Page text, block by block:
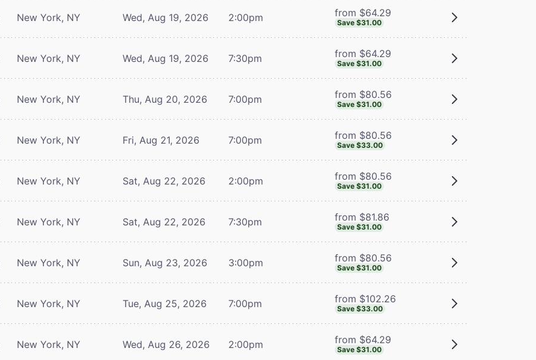
New York, NY Wed, Aug 19, 2026 2:00pm from $64.29
Save $31.00
New York, NY Wed, Aug 19, 2026 7:30pm from $64.29
Save $31.00
New York, NY Thu, Aug 20, 2026 7:00pm from $80.56
Save $31.00
New York, NY Fri, Aug 21, 2026 7:00pm from $80.56
Save $33.00
New York, NY Sat, Aug 22, 2026 2:00pm from $80.56
Save $31.00
New York, NY Sat, Aug 22, 2026 7:30pm from $81.86
Save $31.00
New York, NY Sun, Aug 23, 2026 3:00pm from $80.56
Save $31.00
New York, NY Tue, Aug 25, 2026 7:00pm from $102.26
Save $33.00
New York, NY Wed, Aug 26, 2026 2:00pm from $64.29
Save $31.00